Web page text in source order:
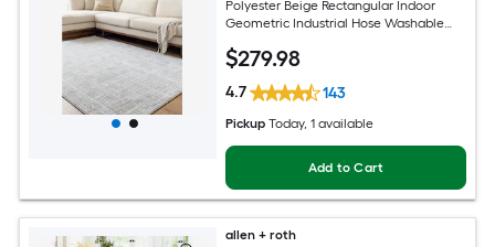
Polyester Beige Rectangular Indoor
Geometric Industrial Hose Washable
$279.98
4.7 143
Pickup Today, 1 available
Add to Cart
allen + roth